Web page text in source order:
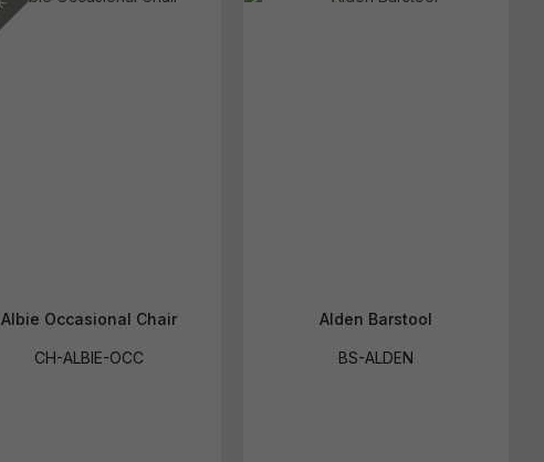
Albie Occasional Chair
CH-ALBIE-OCC
Alden Barstool
BS-ALDEN